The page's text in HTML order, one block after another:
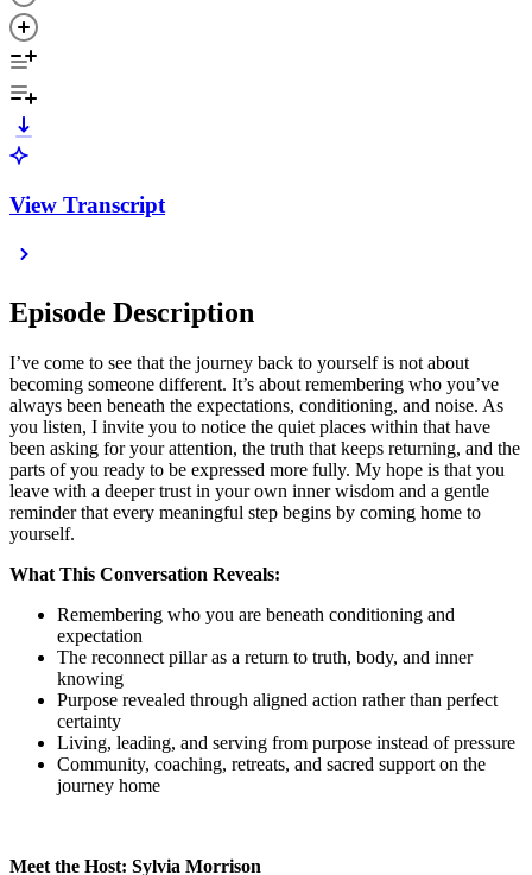
View Transcript
Episode Description
I’ve come to see that the journey back to yourself is not about
becoming someone different. It’s about remembering who you’ve
always been beneath the expectations, conditioning, and noise. As
you listen, I invite you to notice the quiet places within that have
been asking for your attention, the truth that keeps returning, and the
parts of you ready to be expressed more fully. My hope is that you
leave with a deeper trust in your own inner wisdom and a gentle
reminder that every meaningful step begins by coming home to
yourself.
What This Conversation Reveals:
Remembering who you are beneath conditioning and
expectation
The reconnect pillar as a return to truth, body, and inner
knowing
Purpose revealed through aligned action rather than perfect
certainty
Living, leading, and serving from purpose instead of pressure
Community, coaching, retreats, and sacred support on the
journey home
Meet the Host: Sylvia Morrison